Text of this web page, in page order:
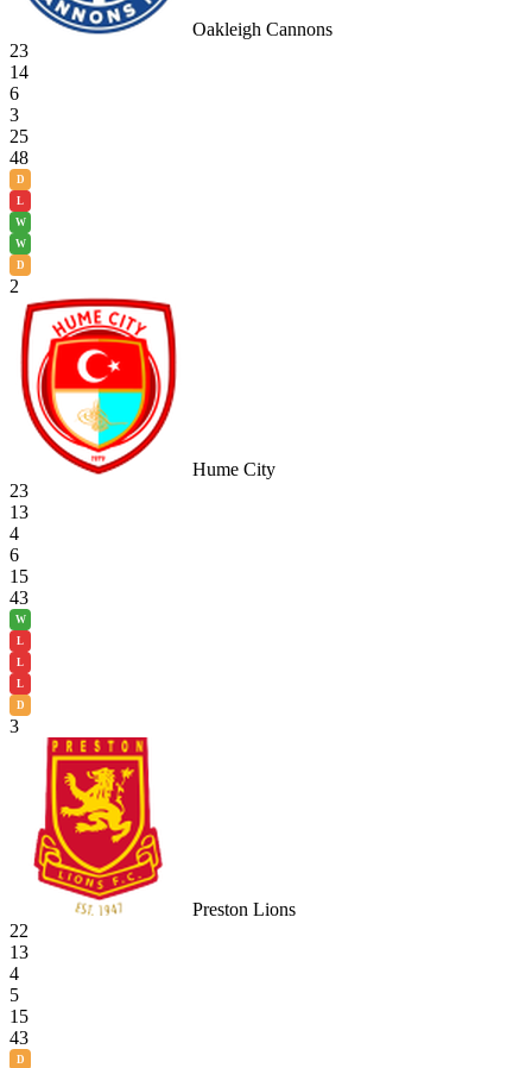
Oakleigh Cannons
23
14
6
3
25
48
D
L
W
W
D
2
Hume City
23
13
4
6
15
43
W
L
L
L
D
3
Preston Lions
22
13
4
5
15
43
D